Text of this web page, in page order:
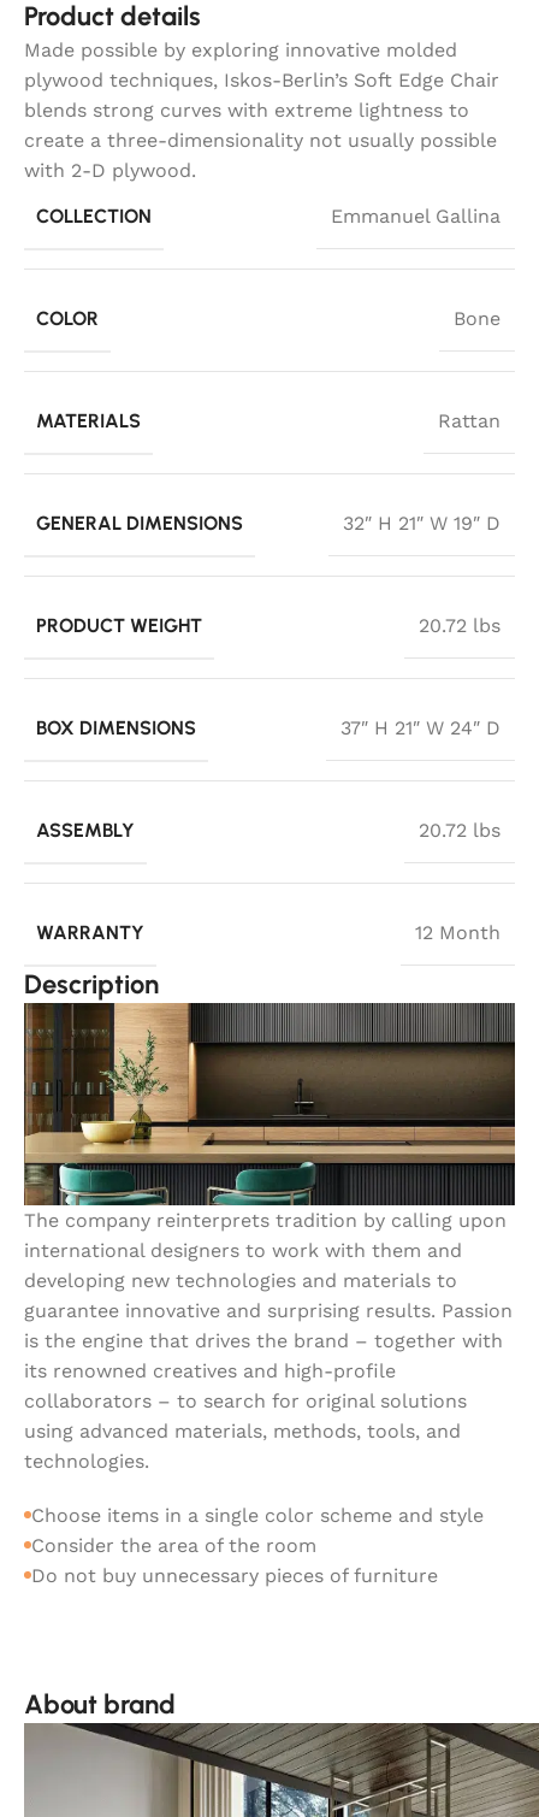
Product details
Made possible by exploring innovative molded
plywood techniques, Iskos-Berlin’s Soft Edge Chair
blends strong curves with extreme lightness to
create a three-dimensionality not usually possible
with 2-D plywood.
COLLECTION
Emmanuel Gallina
COLOR Bone
MATERIALS Rattan
GENERAL DIMENSIONS 32″ H 21″ W 19″ D
PRODUCT WEIGHT 20.72 lbs
BOX DIMENSIONS 37″ H 21″ W 24″ D
ASSEMBLY 20.72 lbs
WARRANTY 12 Month
Description
The company reinterprets tradition by calling upon
international designers to work with them and
developing new technologies and materials to
guarantee innovative and surprising results. Passion
is the engine that drives the brand – together with
its renowned creatives and high-profile
collaborators – to search for original solutions
using advanced materials, methods, tools, and
technologies.
Choose items in a single color scheme and style
Consider the area of the room
Do not buy unnecessary pieces of furniture
About brand